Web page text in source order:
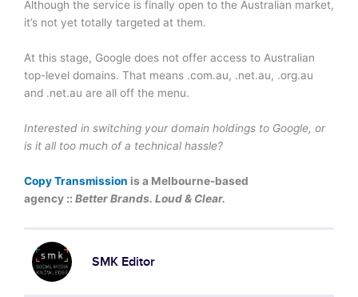
Although the service is finally open to the Australian market,
it’s not yet totally targeted at them.
At this stage, Google does not offer access to Australian
top-level domains. That means .com.au, .net.au, .org.au
and .net.au are all off the menu.
Interested in switching your domain holdings to Google, or
is it all too much of a technical hassle?
Copy Transmission is a Melbourne-based
agency :: Better Brands. Loud & Clear.
SMK Editor